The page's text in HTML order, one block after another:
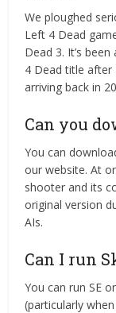
We ploughed
Left 4 Dead
Dead 3. It’s
4 Dead title after
arriving back in
Can you
You can
our website. At
shooter and its
original version
AIs.
Can I run
You can run SE
(particularly